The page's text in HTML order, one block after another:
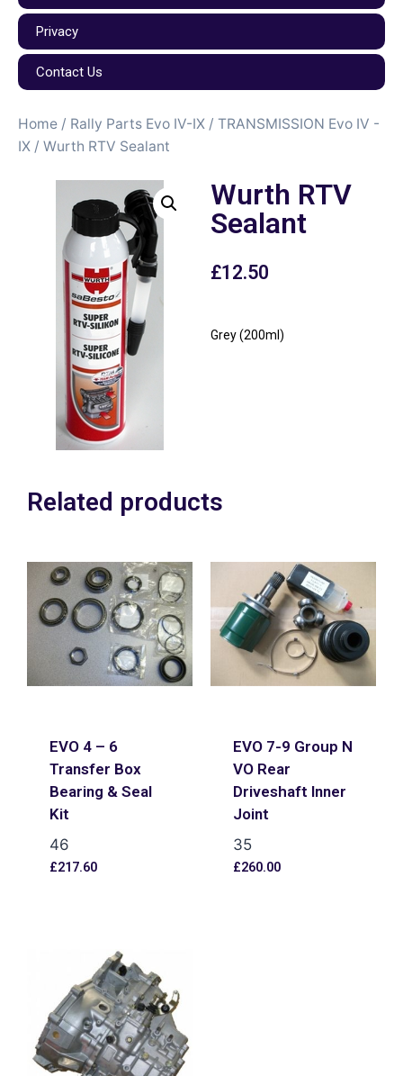
Privacy
Contact Us
Home / Rally Parts Evo IV-IX / TRANSMISSION Evo IV -
IX / Wurth RTV Sealant
Wurth RTV
Sealant
£12.50
Grey (200ml)
Related products
EVO 4 – 6
Transfer Box
Bearing & Seal
Kit
46
£217.60
EVO 7-9 Group N
VO Rear
Driveshaft Inner
Joint
35
£260.00